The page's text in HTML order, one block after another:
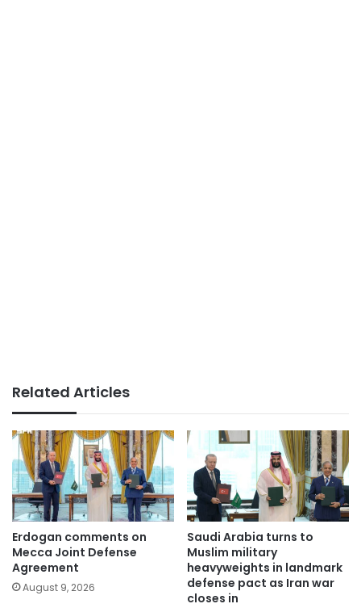
Related Articles
Erdogan comments on
Mecca Joint Defense
Agreement
August 9, 2026
Saudi Arabia turns to
Muslim military
heavyweights in landmark
defense pact as Iran war
closes in